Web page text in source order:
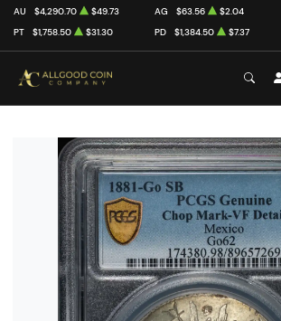
AU $4,290.70 $49.73 AG $63.56
$2.04
PT
$1,758.50 $31.30 PD $1,384.50 $7.37